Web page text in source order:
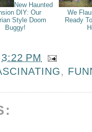
New Haunted
DIY: Our
Style Doom
Buggy!
We
Ready
3:22 PM
,